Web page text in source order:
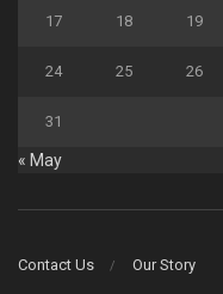
17 18 19
24 25 26
31
« May
Contact Us Our Story